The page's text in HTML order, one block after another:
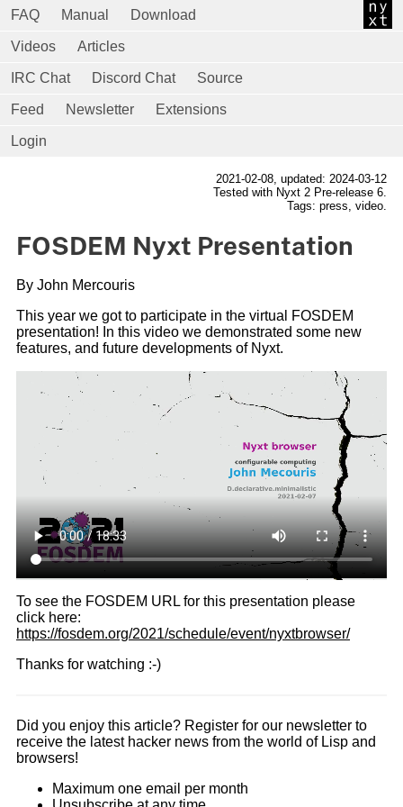
FAQ Manual Download
Videos Articles
IRC Chat Discord Chat Source
Feed Newsletter Extensions
Login
2021-02-08, updated: 2024-03-12
Tested with Nyxt 2 Pre-release 6.
Tags: press, video.
FOSDEM Nyxt Presentation
By John Mercouris
This year we got to participate in the virtual FOSDEM
presentation! In this video we demonstrated some new
features, and future developments of Nyxt.
To see the FOSDEM URL for this presentation please
click here:
https://fosdem.org/2021/schedule/event/nyxtbrowser/
Thanks for watching :-)
Did you enjoy this article? Register for our newsletter to
receive the latest hacker news from the world of Lisp and
browsers!
Maximum one email per month